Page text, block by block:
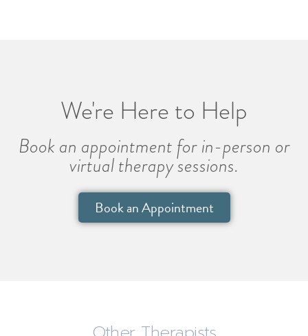
We're Here to Help
Book an appointment for in-person or
virtual therapy sessions.
Book an Appointment